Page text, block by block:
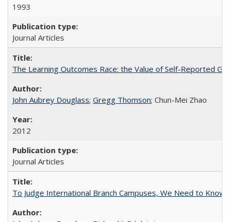
1993
Journal Articles
The Learning Outcomes Race: the Value of Self-Reported
John Aubrey Douglass; Gregg Thomson; Chun-Mei Zhao
2012
Journal Articles
To Judge International Branch Campuses, We Need to Know